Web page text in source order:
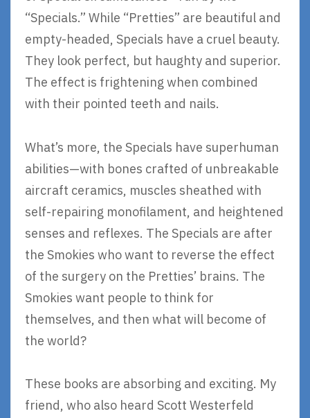
“Specials.” While “Pretties” are beautiful and
empty-headed, Specials have a cruel beauty.
They look perfect, but haughty and superior.
The effect is frightening when combined
with their pointed teeth and nails.
What’s more, the Specials have superhuman
abilities—with bones crafted of unbreakable
aircraft ceramics, muscles sheathed with
self-repairing monofilament, and heightened
senses and reflexes. The Specials are after
the Smokies who want to reverse the effect
of the surgery on the Pretties’ brains. The
Smokies want people to think for
themselves, and then what will become of
the world?
These books are absorbing and exciting. My
friend, who also heard Scott Westerfeld